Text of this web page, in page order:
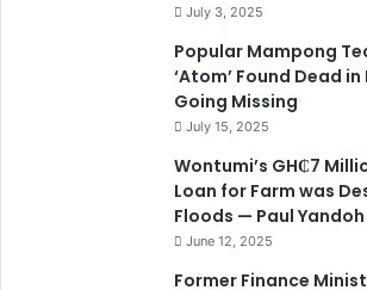
July 3, 2025
Popular Mampong
‘Atom’ Found Dead
Going Missing
July 15, 2025
Wontumi’s GH₵7
Loan for Farm was
Floods — Paul Yandoh
June 12, 2025
Former Finance